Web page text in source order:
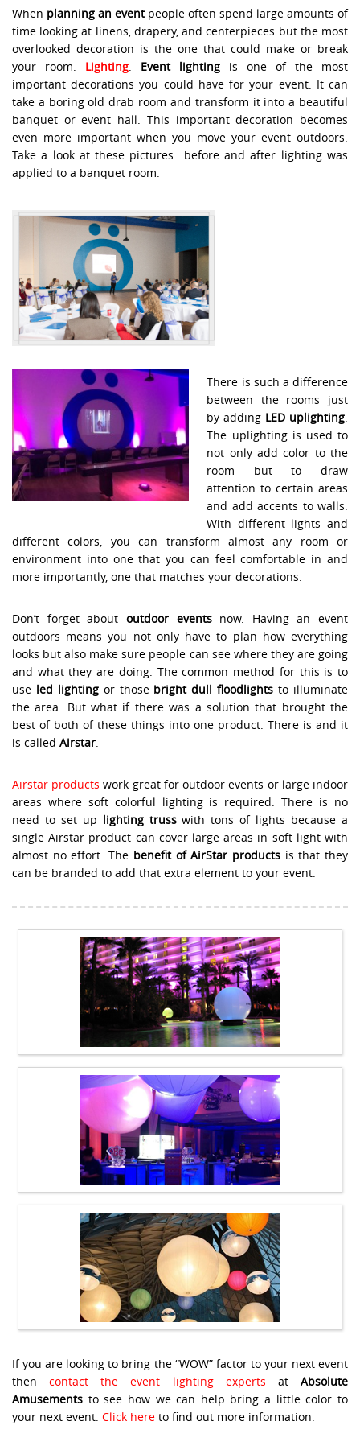
When planning an eventpeople often spend large amounts of
time looking at linens, drapery, and centerpieces but the most
overlooked decoration is the one that could make or break
your room. Lighting Event lighting is one of the most
important decorations you could have for your event. It can
take a boring old drab room and transform it into a beautiful
banquet or event hall. This important decoration becomes
even more important when you move your event outdoors.
Take a look at these pictures before and after lighting was
applied to a banquet room.
There is such a difference
between the rooms just
by adding LED uplighting
The uplighting is used to
not only add color to the
room but to draw
attention to certain areas
and add accents to walls.
With different lights and
different colors, you can transform almost any room or
environment into one that you can feel comfortable in and
more importantly, one that matches your decorations.
Don’t forget about outdoor eventsnow. Having an event
outdoors means you not only have to plan how everything
looks but also make sure people can see where they are going
and what they are doing. The common method for this is to
use led lightingor those bright dull floodlights to illuminate
the area. But what if there was a solution that brought the
best of both of these things into one product. There is and it
is called Airstar
Airstar products work great for outdoor events or large indoor
areas where soft colorful lighting is required. There is no
need to set up lighting trusswith tons of lights because a
single Airstar product can cover large areas in soft light with
almost no effort. The benefit of AirStar productsis that they
can be branded to add that extra element to your event.
If you are looking to bring the “WOW” factor to your next event
thencontact the event lighting experts atAbsolute
Amusements to see how we can help bring a little color to
your next event. Click here to find out more information.